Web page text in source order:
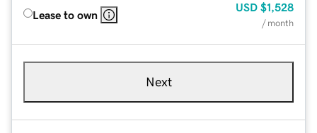
Lease to own
USD $1,528
/ month
Next